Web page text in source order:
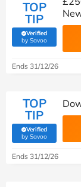
TOP
TIP
Verified
by Savoo(verified by
Ends 31/12/26
TOP
TIP
Verified
by Savoo(verified by
Ends 31/12/26